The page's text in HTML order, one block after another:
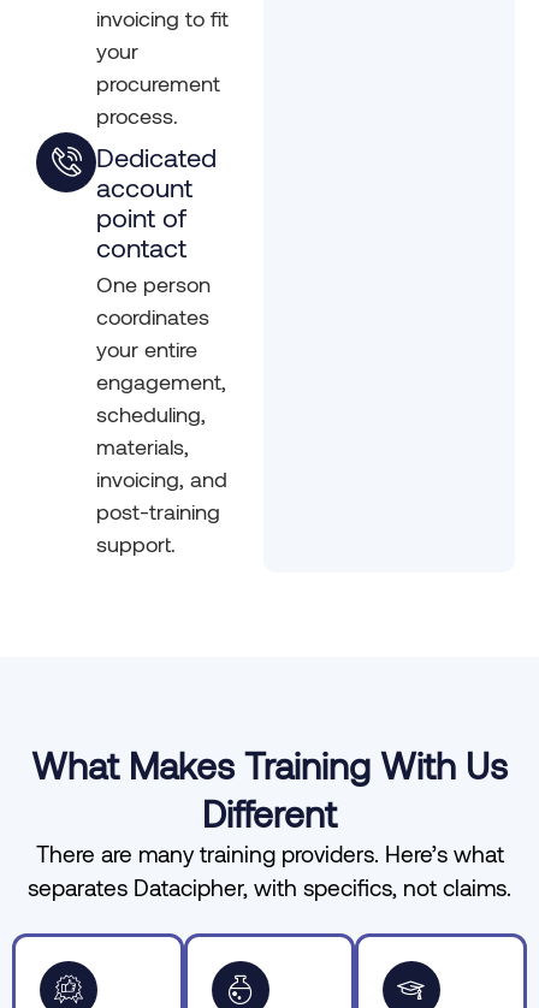
invoicing to fit
your
procurement
process.
Dedicated
account
point of
contact
One person
coordinates
your entire
engagement,
scheduling,
materials,
invoicing, and
post-training
support.
What Makes Training With Us
Different
There are many training providers. Here’s what
separates Datacipher, with specifics, not claims.